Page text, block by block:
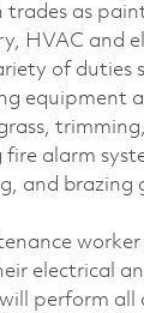
trades as
HVAC and
of duties
equipment
alarm
and brazing
worker
electrical
perform all